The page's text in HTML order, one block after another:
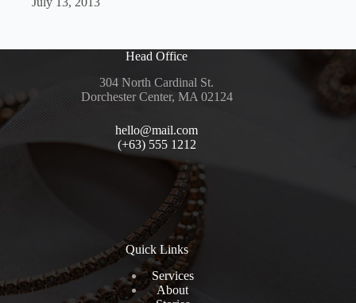
Head Office
304 North Cardinal St.
Dorchester Center, MA 02124
hello@mail.com
(+63) 555 1212
Quick Links
Services
About